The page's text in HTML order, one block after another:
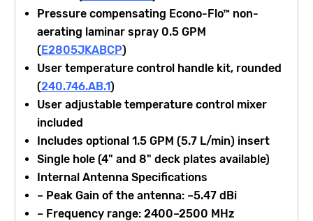
Pressure compensating Econo-Flo™ non-
aerating laminar spray 0.5 GPM
(E2805JKABCP)
User temperature control handle kit, rounded
(240.746.AB.1)
User adjustable temperature control mixer
included
Includes optional 1.5 GPM (5.7 L/min) insert
Single hole (4" and 8" deck plates available)
Internal Antenna Specifications
– Peak Gain of the antenna: –5.47 dBi
– Frequency range: 2400–2500 MHz